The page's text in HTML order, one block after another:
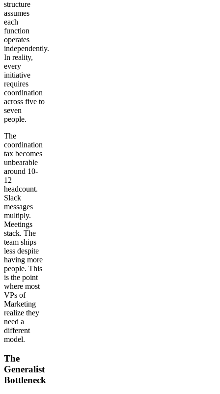
structure
assumes
each
function
operates
independently.
In reality,
every
initiative
requires
coordination
across five to
seven
people.
The
coordination
tax becomes
unbearable
around 10-
12
headcount.
Slack
messages
multiply.
Meetings
stack. The
team ships
less despite
having more
people. This
is the point
where most
VPs of
Marketing
realize they
need a
different
model.
The
Generalist
Bottleneck